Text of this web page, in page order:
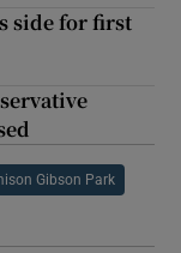
side for first
Gibson Park